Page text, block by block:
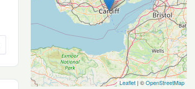
Leaflet | ©OpenStreetMap